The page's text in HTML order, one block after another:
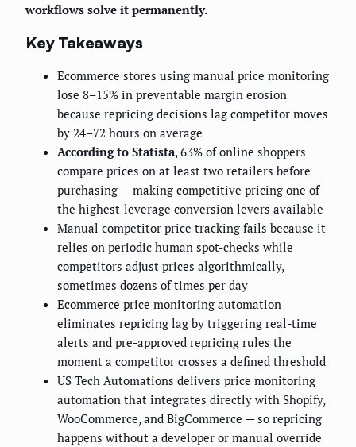
workflows solve it permanently.
Key Takeaways
Ecommerce stores using manual price monitoring
lose 8–15% in preventable margin erosion
because repricing decisions lag competitor moves
by 24–72 hours on average
According to Statista, 63% of online shoppers
compare prices on at least two retailers before
purchasing — making competitive pricing one of
the highest-leverage conversion levers available
Manual competitor price tracking fails because it
relies on periodic human spot-checks while
competitors adjust prices algorithmically,
sometimes dozens of times per day
Ecommerce price monitoring automation
eliminates repricing lag by triggering real-time
alerts and pre-approved repricing rules the
moment a competitor crosses a defined threshold
US Tech Automations delivers price monitoring
automation that integrates directly with Shopify,
WooCommerce, and BigCommerce — so repricing
happens without a developer or manual override